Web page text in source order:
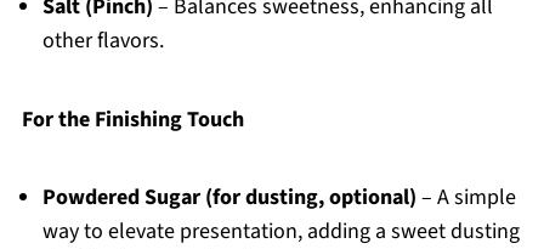
Salt (Pinch) – Balances sweetness, enhancing all
other flavors.
For the Finishing Touch
Powdered Sugar (for dusting, optional) – A simple
way to elevate presentation, adding a sweet dusting